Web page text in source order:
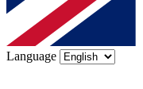
Language